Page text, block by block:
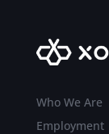
Who We Are
Employment